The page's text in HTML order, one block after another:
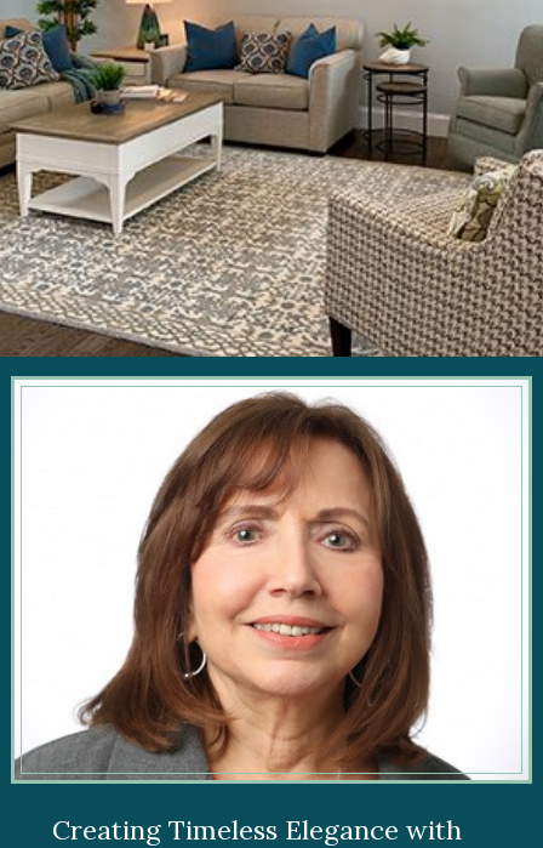
Creating Timeless Elegance with